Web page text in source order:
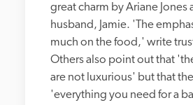
great charm by Ariane Jones
husband, Jamie. 'The
much on the food,' write
Others also point out that
are not luxurious' but that
'everything you need for a